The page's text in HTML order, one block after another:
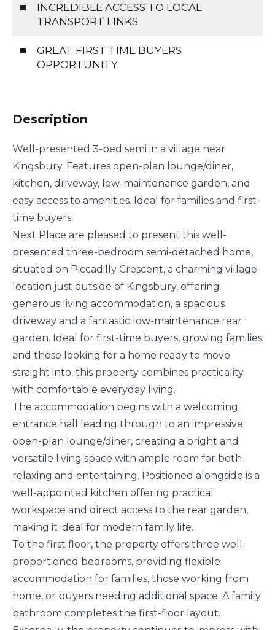
INCREDIBLE ACCESS TO LOCAL
TRANSPORT LINKS
GREAT FIRST TIME BUYERS
OPPORTUNITY
Description
Well-presented 3-bed semi in a village near
Kingsbury. Features open-plan lounge/diner,
kitchen, driveway, low-maintenance garden, and
easy access to amenities. Ideal for families and first-
time buyers.
Next Place are pleased to present this well-
presented three-bedroom semi-detached home,
situated on Piccadilly Crescent, a charming village
location just outside of Kingsbury, offering
generous living accommodation, a spacious
driveway and a fantastic low-maintenance rear
garden. Ideal for first-time buyers, growing families
and those looking for a home ready to move
straight into, this property combines practicality
with comfortable everyday living.
The accommodation begins with a welcoming
entrance hall leading through to an impressive
open-plan lounge/diner, creating a bright and
versatile living space with ample room for both
relaxing and entertaining. Positioned alongside is a
well-appointed kitchen offering practical
workspace and direct access to the rear garden,
making it ideal for modern family life.
To the first floor, the property offers three well-
proportioned bedrooms, providing flexible
accommodation for families, those working from
home, or buyers needing additional space. A family
bathroom completes the first-floor layout.